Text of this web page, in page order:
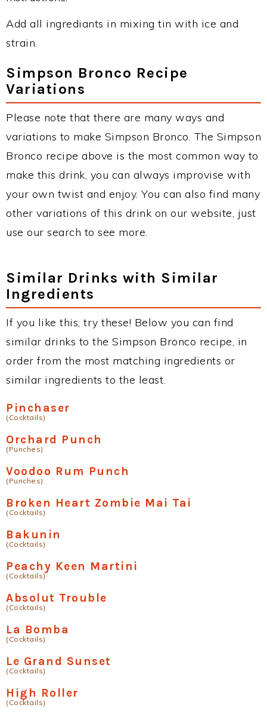
Add all ingrediants in mixing tin with ice and
strain.
Simpson Bronco Recipe
Variations
Please note that there are many ways and
variations to make Simpson Bronco. The Simpson
Bronco recipe above is the most common way to
make this drink, you can always improvise with
your own twist and enjoy. You can also find many
other variations of this drink on our website, just
use our search to see more.
Similar Drinks with Similar
Ingredients
If you like this, try these! Below you can find
similar drinks to the Simpson Bronco recipe, in
order from the most matching ingredients or
similar ingredients to the least.
Pinchaser
(Cocktails)
Orchard Punch
(Punches)
Voodoo Rum Punch
(Punches)
Broken Heart Zombie Mai Tai
(Cocktails)
Bakunin
(Cocktails)
Peachy Keen Martini
(Cocktails)
Absolut Trouble
(Cocktails)
La Bomba
(Cocktails)
Le Grand Sunset
(Cocktails)
High Roller
(Cocktails)